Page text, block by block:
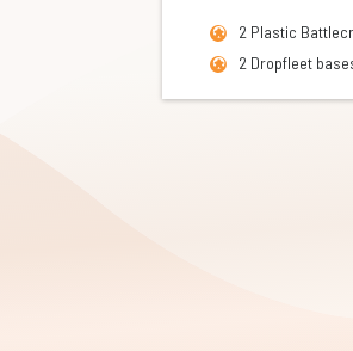
2 Plastic
2 Dropfleet